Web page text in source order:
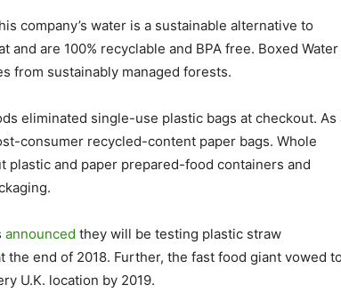
company’s water is a sustainable alternative to
are 100% recyclable and BPA free. Boxed Water
from sustainably managed forests.
eliminated single-use plastic bags at checkout. As
consumer recycled-content paper bags. Whole
plastic and paper prepared-food containers and
announced they will be testing plastic straw
end of 2018. Further, the fast food giant vowed to
U.K. location by 2019.